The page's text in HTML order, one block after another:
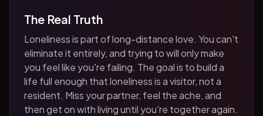
The Real Truth
Loneliness is part of long-distance love. You can't
eliminate it entirely, and trying to will only make
you feel like you're failing. The goal is to build a
life full enough that loneliness is a visitor, not a
resident. Miss your partner, feel the ache, and
then get on with living until you're together again.